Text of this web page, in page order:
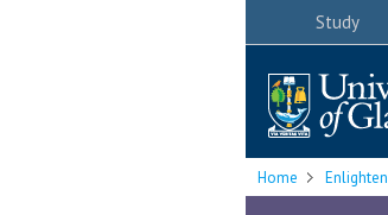
Study
Home Enlighten